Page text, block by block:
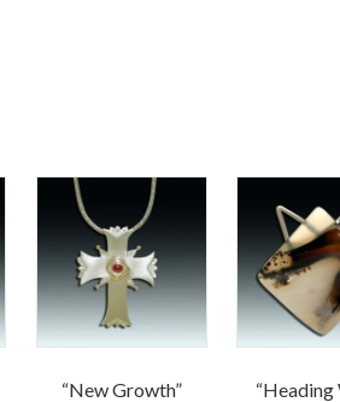
“New Growth”
“Heading